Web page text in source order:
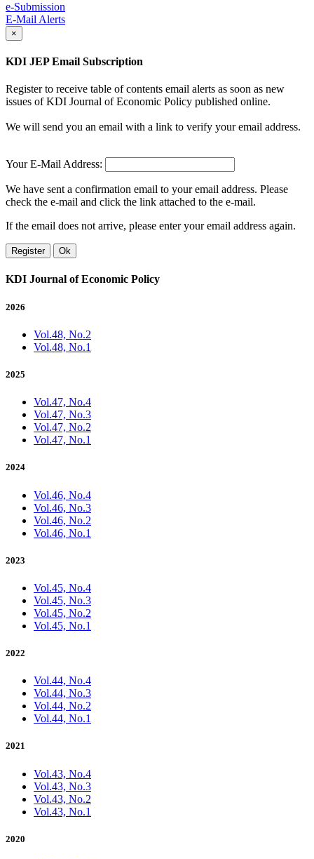
e-Submission
E-Mail Alerts
×
KDI JEP Email Subscription
Register to receive table of contents email alerts as soon as new
issues of KDI Journal of Economic Policy published online.
We will send you an email with a link to verify your email address.
Your E-Mail Address:
We have sent a confirmation email to your email address. Please
check the e-mail and click the link attached to the e-mail.
If the email does not arrive, please enter your email address again.
Register Ok
KDI Journal of Economic Policy
2026
Vol.48, No.2
Vol.48, No.1
2025
Vol.47, No.4
Vol.47, No.3
Vol.47, No.2
Vol.47, No.1
2024
Vol.46, No.4
Vol.46, No.3
Vol.46, No.2
Vol.46, No.1
2023
Vol.45, No.4
Vol.45, No.3
Vol.45, No.2
Vol.45, No.1
2022
Vol.44, No.4
Vol.44, No.3
Vol.44, No.2
Vol.44, No.1
2021
Vol.43, No.4
Vol.43, No.3
Vol.43, No.2
Vol.43, No.1
2020